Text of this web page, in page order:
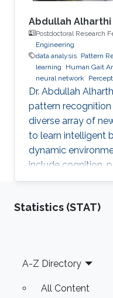
Abdullah Alharthi
Postdoctoral Research
Engineering
data analysis Pattern
learning
Human Gait
neural network
Dr. Abdullah
pattern
diverse array of
to learn intelligent
dynamic
include cognition,
gait, and human-
comprehension
to image, object,
classification
Statistics (STAT)
Footer
A-Z Directory
All Content